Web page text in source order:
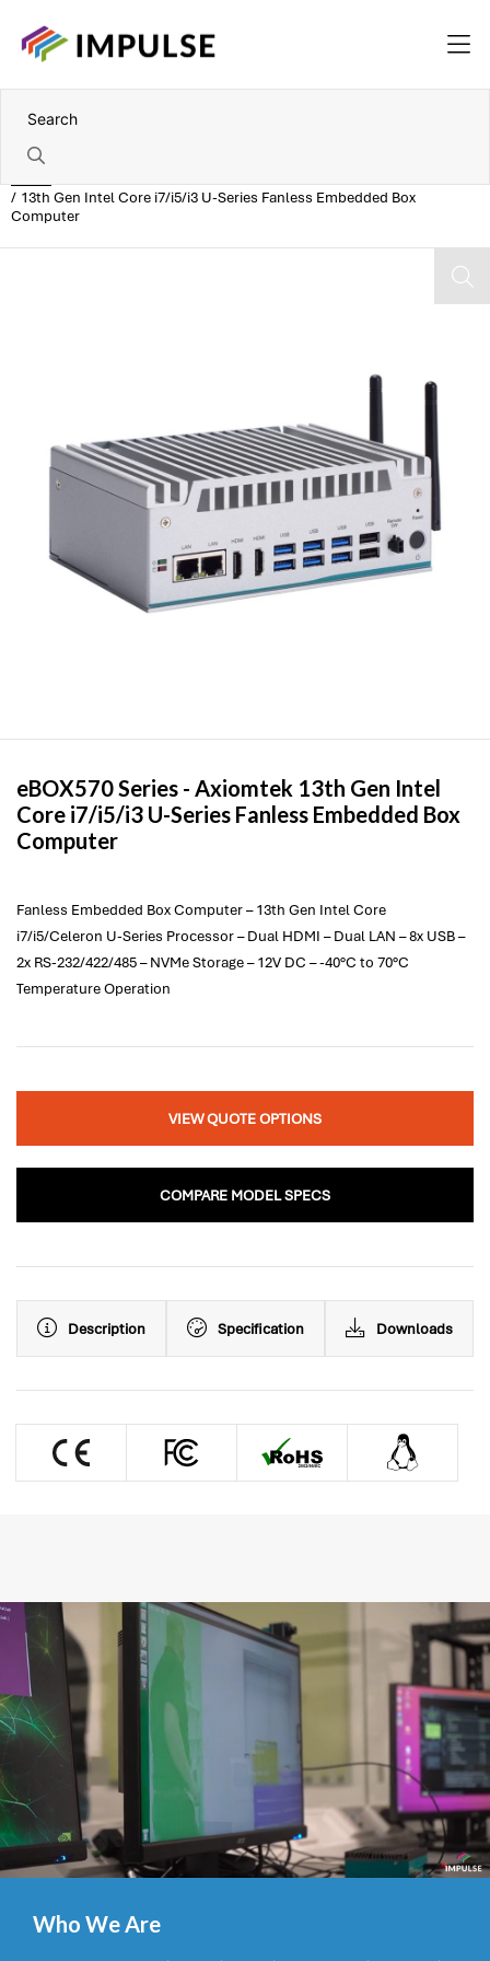
13th Gen Intel Core i7/i5/i3 U-Series Fanless Embedded Box
Computer
eBOX570 Series - Axiomtek 13th Gen Intel
Core i7/i5/i3 U-Series Fanless Embedded Box
Computer
Fanless Embedded Box Computer – 13th Gen Intel Core
i7/i5/Celeron U-Series Processor – Dual HDMI – Dual LAN – 8x USB –
2x RS-232/422/485 – NVMe Storage – 12V DC – -40°C to 70°C
Temperature Operation
VIEW QUOTE OPTIONS
COMPARE MODEL SPECS
Description Specification Downloads

Who We Are